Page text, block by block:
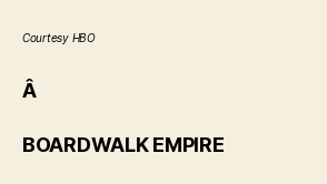
Courtesy HBO
Â
BOARDWALK EMPIRE